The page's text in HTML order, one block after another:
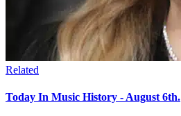
Related
Today In Music History - August 6th.